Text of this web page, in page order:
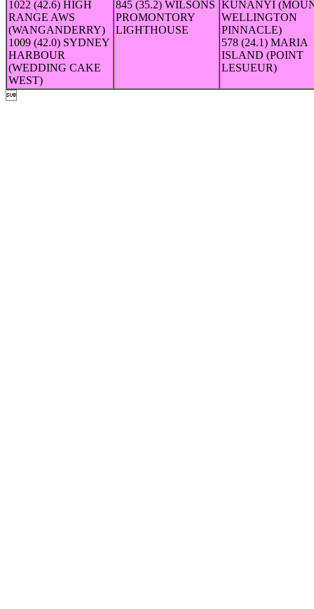
1022 (42.6) HIGH
RANGE AWS
(WANGANDERRY)
1009 (42.0) SYDNEY
HARBOUR
(WEDDING CAKE
WEST)
845 (35.2) WILSONS
PROMONTORY
LIGHTHOUSE
KUNANYI
WELLINGTON
PINNACLE)
578 (24.1) MARIA
ISLAND (POINT
LESUEUR)
